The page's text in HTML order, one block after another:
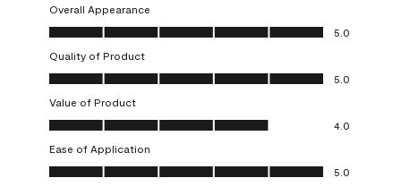
Overall Appearance
Overall Appearance, 5.0 out of 5
5.0
Quality of Product
Quality of Product, 5.0 out of 5
5.0
Value of Product
Value of Product, 4.0 out of 5
4.0
Ease of Application
Ease of Application, 5.0 out of 5
5.0